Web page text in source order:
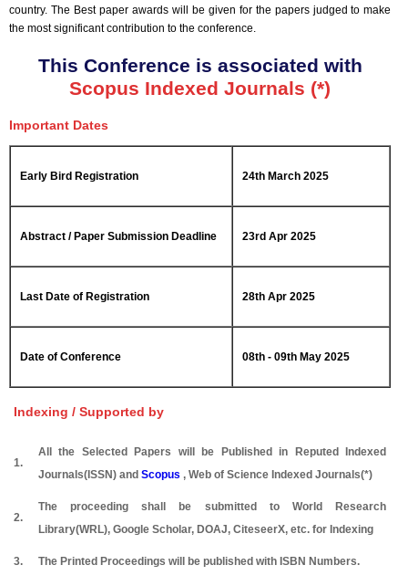
country. The Best paper awards will be given for the papers judged to make
the most significant contribution to the conference.
This Conference is associated with
Scopus Indexed Journals (*)
Important Dates
Early Bird Registration 24th March 2025
Abstract / Paper Submission Deadline 23rd Apr 2025
Last Date of Registration 28th Apr 2025
Date of Conference 08th - 09th May 2025
Indexing / Supported by
1.
All the Selected Papers will be Published in Reputed Indexed
Journals(ISSN) and Scopus , Web of Science Indexed Journals(*)
2.
The proceeding shall be submitted to World Research
Library(WRL), Google Scholar, DOAJ, CiteseerX, etc. for Indexing
3. The Printed Proceedings will be published with ISBN Numbers.